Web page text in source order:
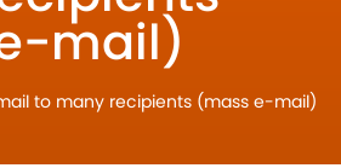
mail)
to many recipients (mass e-mail)